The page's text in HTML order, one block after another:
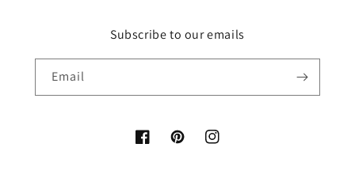
Subscribe to our emails
Email
FacebookPinterestInstagram